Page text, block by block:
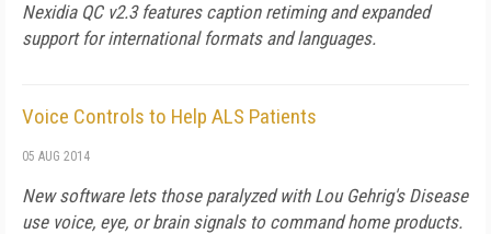
Nexidia QC v2.3 features caption retiming and expanded
support for international formats and languages.
Voice Controls to Help ALS Patients
05 AUG 2014
New software lets those paralyzed with Lou Gehrig's Disease
use voice, eye, or brain signals to command home products.